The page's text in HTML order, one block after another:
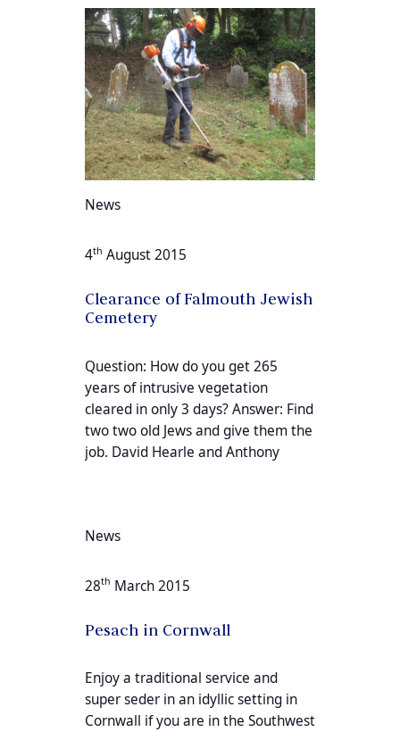
News
4th August 2015
Clearance of Falmouth Jewish
Cemetery
Question: How do you get 265
years of intrusive vegetation
cleared in only 3 days? Answer: Find
two two old Jews and give them the
job. David Hearle and Anthony
News
28th March 2015
Pesach in Cornwall
Enjoy a traditional service and
super seder in an idyllic setting in
Cornwall if you are in the Southwest